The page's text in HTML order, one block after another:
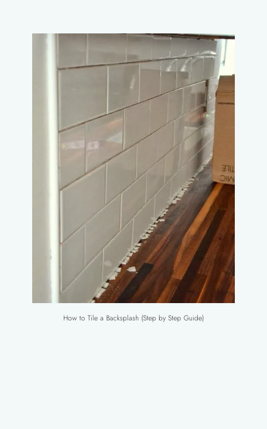
How to Tile a Backsplash (Step by Step Guide)